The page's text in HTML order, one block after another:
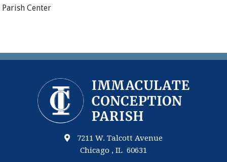
Parish Center
7211 W. Talcott Avenue
Chicago , IL 60631